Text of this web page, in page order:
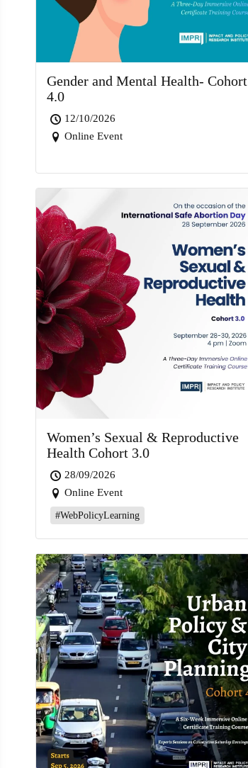
Gender and Mental Health- Cohort
4.0
12/10/2026
Online Event
Women’s Sexual & Reproductive
Health Cohort 3.0
28/09/2026
Online Event
#WebPolicyLearning